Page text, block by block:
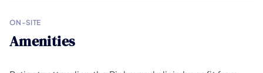
ON-SITE
Amenities